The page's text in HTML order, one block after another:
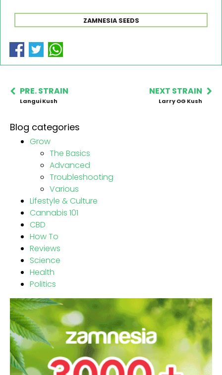
ZAMNESIA SEEDS
PRE. STRAIN
Langui Kush
NEXT STRAIN
Larry OG Kush
Blog categories
Grow
The Basics
Advanced
Troubleshooting
Various
Lifestyle & Culture
Cannabis 101
CBD
How To
Reviews
Science
Health
Politics